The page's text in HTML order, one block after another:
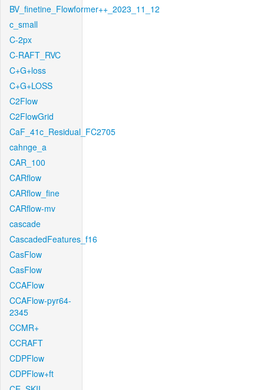
BV_finetine_Flowformer++_2023_11_12
c_small
C-2px
C-RAFT_RVC
C+G+loss
C+G+LOSS
C2Flow
C2FlowGrid
CaF_41c_Residual_FC2705
cahnge_a
CAR_100
CARflow
CARflow_fine
CARflow-mv
cascade
CascadedFeatures_f16
CasFlow
CasFlow
CCAFlow
CCAFlow-pyr64-
2345
CCMR+
CCRAFT
CDPFlow
CDPFlow+ft